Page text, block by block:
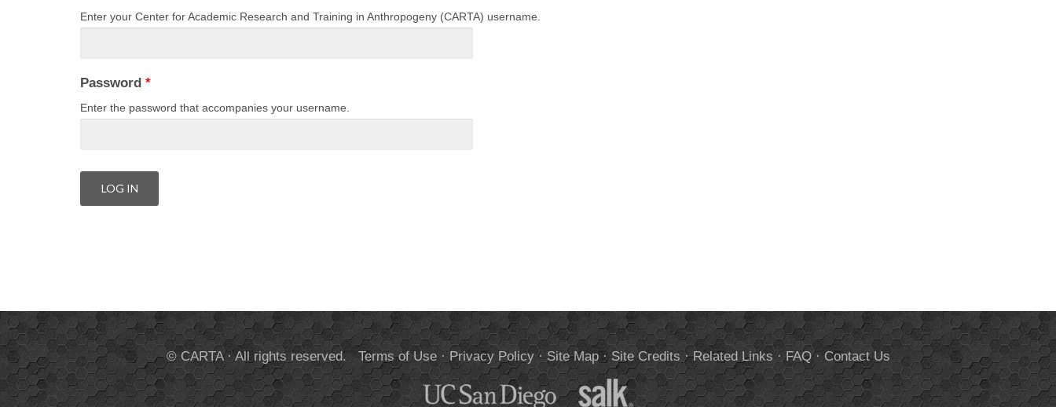
Enter your Center for Academic Research and Training in Anthropogeny (CARTA) username.
Password *
Enter the password that accompanies your username.
© CARTA · All rights reserved.Terms of Use· Privacy Policy· Site Map· Site Credits ·Related Links ·FAQ·Contact Us